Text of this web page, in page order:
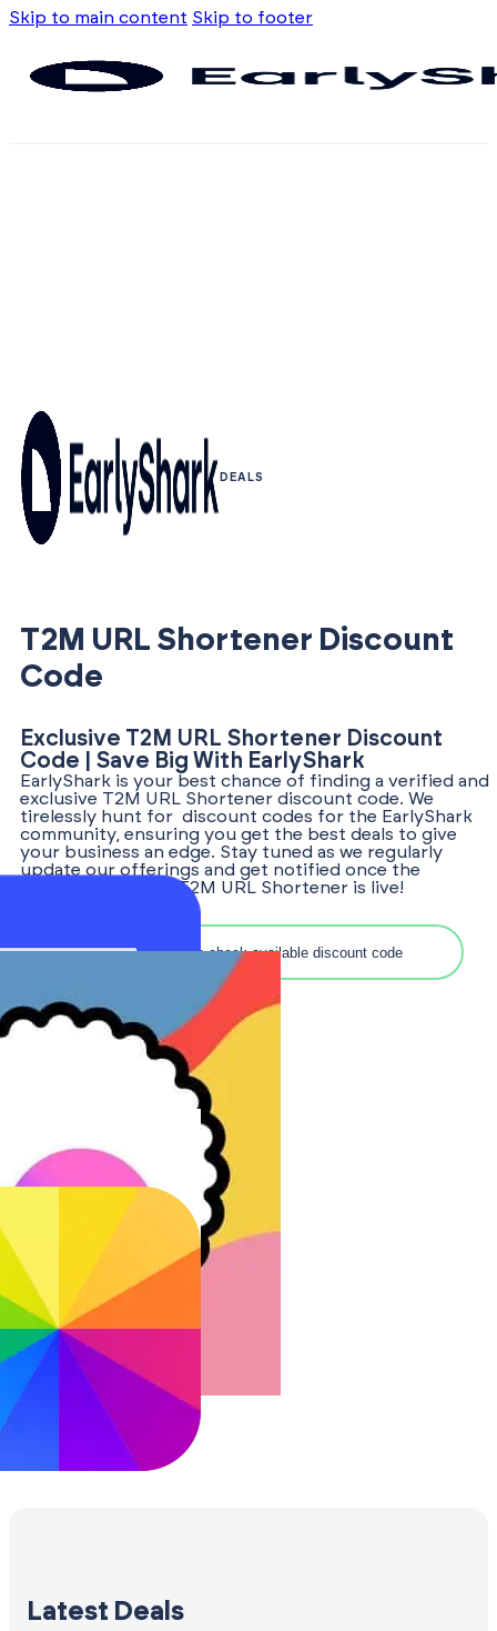
Skip to main content Skip to footer
DEALS
T2M URL Shortener Discount
Code
Exclusive T2M URL Shortener Discount
Code | Save Big With EarlyShark
EarlyShark is your best chance of finding a verified and
exclusive T2M URL Shortener discount code. We
tirelessly hunt for discount codes for the EarlyShark
community, ensuring you get the best deals to give
your business an edge. Stay tuned as we regularly
update our offerings and get notified once the
discount code for T2M URL Shortener is live!
Latest Deals